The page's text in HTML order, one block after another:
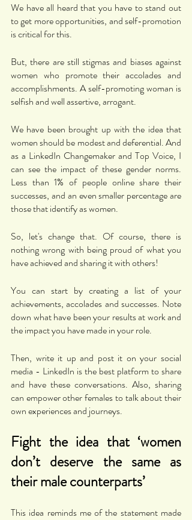
We have all heard that you have to stand out
to get more opportunities, and self-promotion
is critical for this.
But, there are still stigmas and biases against
women who promote their accolades and
accomplishments. A self-promoting woman is
selfish and well assertive, arrogant.
We have been brought up with the idea that
women should be modest and deferential. And
as a LinkedIn Changemaker and Top Voice, I
can see the impact of these gender norms.
Less than 1% of people online share their
successes, and an even smaller percentage are
those that identify as women.
So, let's change that. Of course, there is
nothing wrong with being proud of what you
have achieved and sharing it with others!
You can start by creating a list of your
achievements, accolades and successes. Note
down what have been your results at work and
the impact you have made in your role.
Then, write it up and post it on your social
media - LinkedIn is the best platform to share
and have these conversations. Also, sharing
can empower other females to talk about their
own experiences and journeys.
Fight the idea that ‘women
don’t deserve the same as
their male counterparts’
This idea reminds me of the statement made